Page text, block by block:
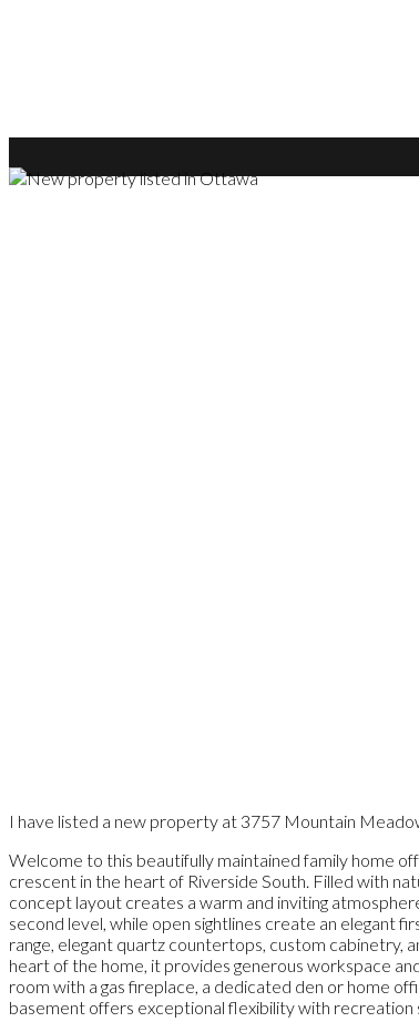
I have listed a new property at 3757 Mountain
Welcome to this beautifully maintained family home
crescent in the heart of Riverside South. Filled with
concept layout creates a warm and inviting
second level, while open sightlines create an elegant
range, elegant quartz countertops, custom cabinetry,
heart of the home, it provides generous workspace
room with a gas fireplace, a dedicated den or home
basement offers exceptional flexibility with recreation